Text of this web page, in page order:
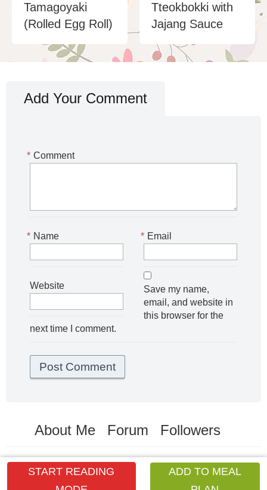
START READING
ADD TO MEAL
Tamagoyaki
(Rolled Egg Roll)
Tteokbokki with
Jajang Sauce
Add Your Comment
Comment
*
Name
* Email
*
Website
Save my name,
email, and website in
this browser for the
next time I comment.
About Me Forum Followers